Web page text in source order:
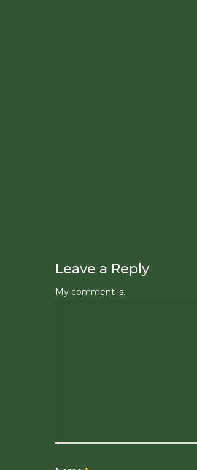
Leave a Reply
My comment is..